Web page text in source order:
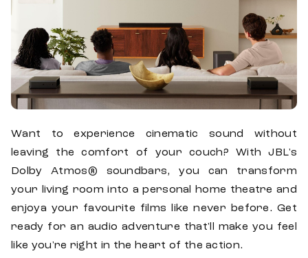
Want to experience cinematic sound without
leaving the comfort of your couch? With JBL's
Dolby Atmos® soundbars, you can transform
your living room into a personal home theatre and
enjoya your favourite films like never before. Get
ready for an audio adventure that'll make you feel
like you're right in the heart of the action.